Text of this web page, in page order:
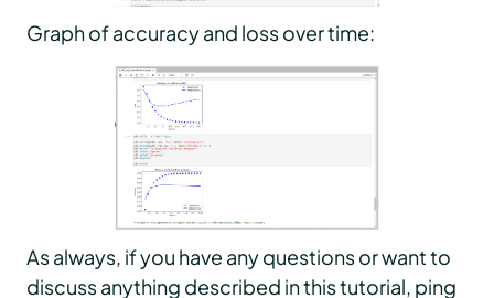
Graph of accuracy and loss over time:
As always, if you have any questions or want to
discuss anything described in this tutorial, ping